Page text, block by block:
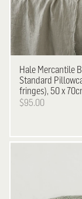
Hale Mercantile
Standard
fringes), 50 x
$95.00